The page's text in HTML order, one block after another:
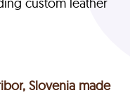
Slovenia made